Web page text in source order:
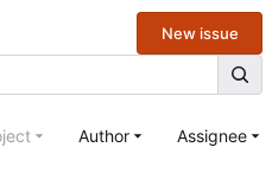
New issue
Author Assignee